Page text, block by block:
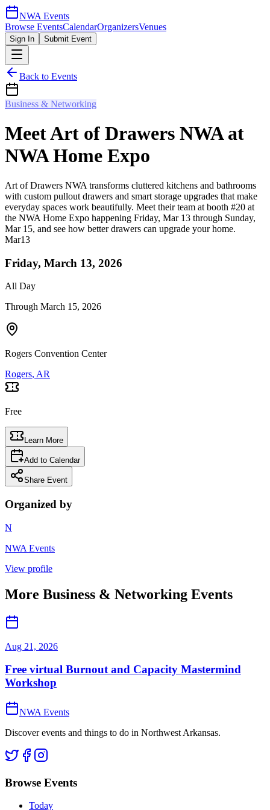
NWA Events
Browse EventsCalendarOrganizersVenues
Sign In Submit Event
Back to Events
Business & Networking
Meet Art of Drawers NWA at
NWA Home Expo
Art of Drawers NWA transforms cluttered kitchens and bathrooms
with custom pullout drawers and smart storage upgrades that make
everyday spaces work beautifully. Meet their team at booth #20 at
the NWA Home Expo happening Friday, Mar 13 through Sunday,
Mar 15, and see how better drawers can upgrade your home.
Mar13
Friday, March 13, 2026
All Day
Through March 15, 2026
Rogers Convention Center
Rogers, AR
Free
Learn More
Add to Calendar
Share Event
Organized by
N
NWA Events
View profile
More Business & Networking Events
Aug 21, 2026
Free virtual Burnout and Capacity Mastermind
Workshop
NWA Events
Discover events and things to do in Northwest Arkansas.
Browse Events
Today